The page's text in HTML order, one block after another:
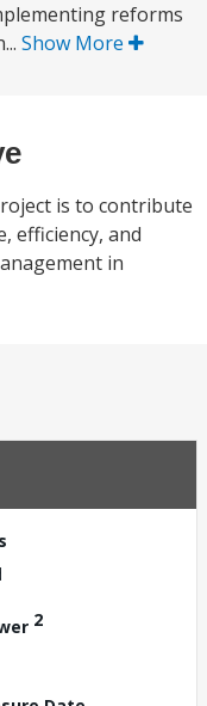
reforms
Show More
is to contribute
efficiency, and
in
2